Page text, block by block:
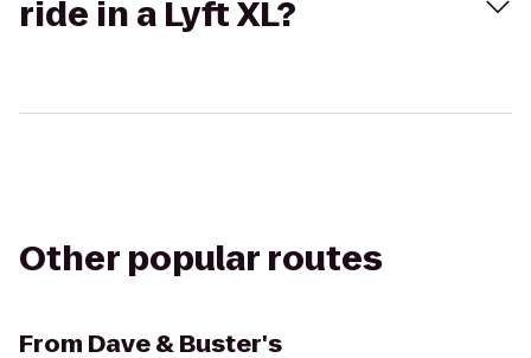
ride in a Lyft XL?
Other popular routes
From Dave & Buster's